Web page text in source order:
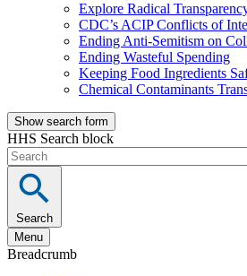
Explore Radical
CDC’s ACIP Conflicts of
Ending Anti-Semitism on
Ending Wasteful Spending
Keeping Food Ingredients
Chemical Contaminants
Show search form
HHS Search block
Search
Menu
Breadcrumb